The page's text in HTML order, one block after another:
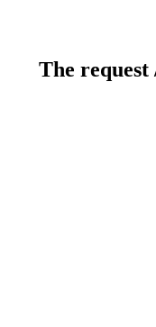
The